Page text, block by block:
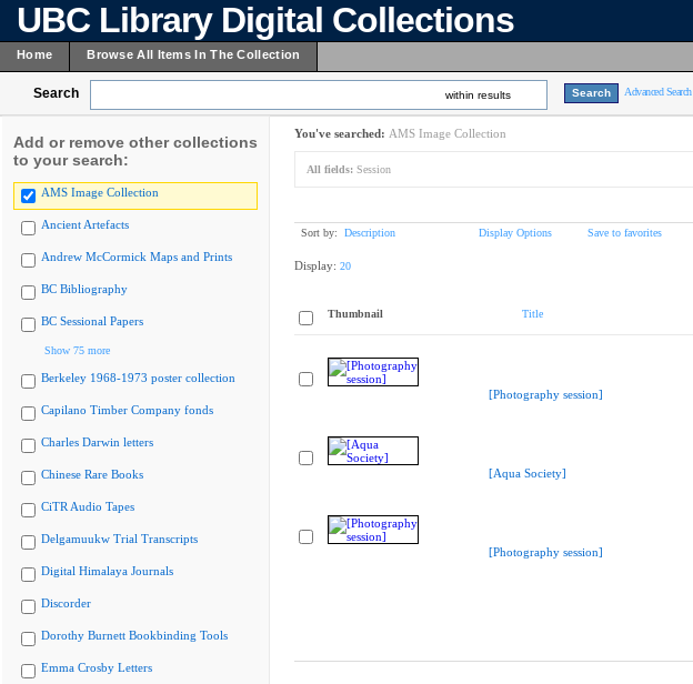
UBC Library Digital Collections
Home Browse All Items In The Collection
Search within results Advanced Search
Add or remove other collections
to your search:
AMS Image Collection
Ancient Artefacts
Andrew McCormick Maps and Prints
BC Bibliography
BC Sessional Papers
Show 75 more
Berkeley 1968-1973 poster collection
Capilano Timber Company fonds
Charles Darwin letters
Chinese Rare Books
CiTR Audio Tapes
Delgamuukw Trial Transcripts
Digital Himalaya Journals
Discorder
Dorothy Burnett Bookbinding Tools
Emma Crosby Letters
You've searched: AMS Image Collection
All fields: Session
Sort by: Description Display Options Save to favorites
Display: 20
Thumbnail Title
[Photography session]
[Aqua Society]
[Photography session]